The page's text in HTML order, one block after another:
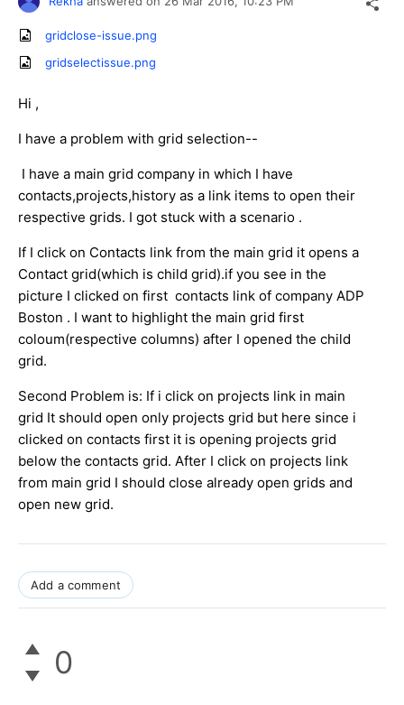
gridclose-issue.png
gridselectissue.png
Hi ,
I have a problem with grid selection--
I have a main grid company in which I have
contacts,projects,history as a link items to open their
respective grids. I got stuck with a scenario .
If I click on Contacts link from the main grid it opens a
Contact grid(which is child grid).if you see in the
picture I clicked on first contacts link of company ADP
Boston . I want to highlight the main grid first
coloum(respective columns) after I opened the child
grid.
Second Problem is: If i click on projects link in main
grid It should open only projects grid but here since i
clicked on contacts first it is opening projects grid
below the contacts grid. After I click on projects link
from main grid I should close already open grids and
open new grid.
Add a comment
0